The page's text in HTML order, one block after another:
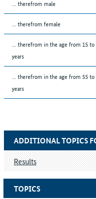
... therefrom male
... therefrom female
... therefrom in the age from 15
years
... therefrom in the age from 55
years
TOPICS
ADDITIONAL TOPICS
Results